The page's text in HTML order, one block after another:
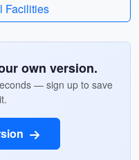
Facilities
own version.
— sign up to save